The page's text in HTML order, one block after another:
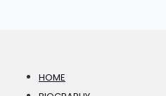
HOME